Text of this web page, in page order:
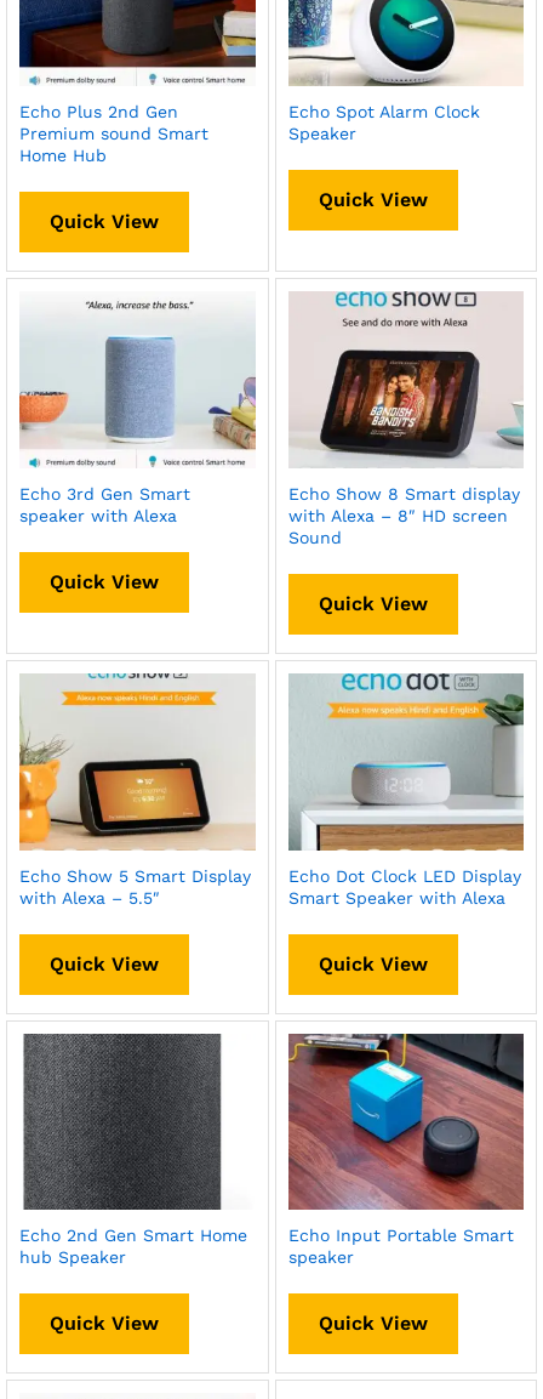
Echo Plus 2nd Gen
Premium sound Smart
Home Hub
Quick View
Echo Spot Alarm Clock
Speaker
Quick View
Echo 3rd Gen Smart
speaker with Alexa
Quick View
Echo Show 8 Smart display
with Alexa – 8″ HD screen
Sound
Quick View
Echo Show 5 Smart Display
with Alexa – 5.5″
Quick View
Echo Dot Clock LED Display
Smart Speaker with Alexa
Quick View
Echo 2nd Gen Smart Home
hub Speaker
Quick View
Echo Input Portable Smart
speaker
Quick View